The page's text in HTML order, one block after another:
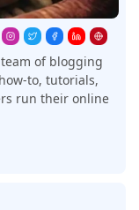
of blogging
to, tutorials,
run their online